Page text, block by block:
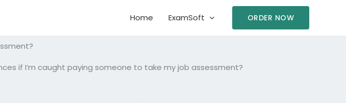
Home ExamSoft ORDER NOW
if I’m caught paying someone to take my job assessment?